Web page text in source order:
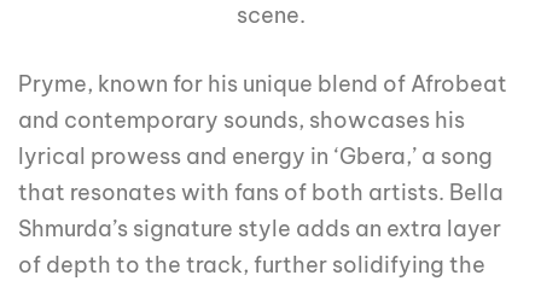
scene.
Pryme, known for his unique blend of Afrobeat
and contemporary sounds, showcases his
lyrical prowess and energy in ‘Gbera,’ a song
that resonates with fans of both artists. Bella
Shmurda’s signature style adds an extra layer
of depth to the track, further solidifying the